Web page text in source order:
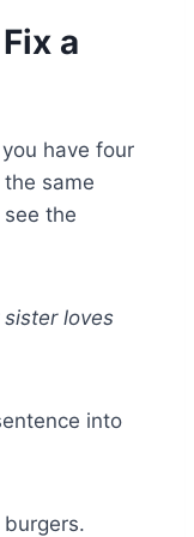
a
have four
same
the
loves
into